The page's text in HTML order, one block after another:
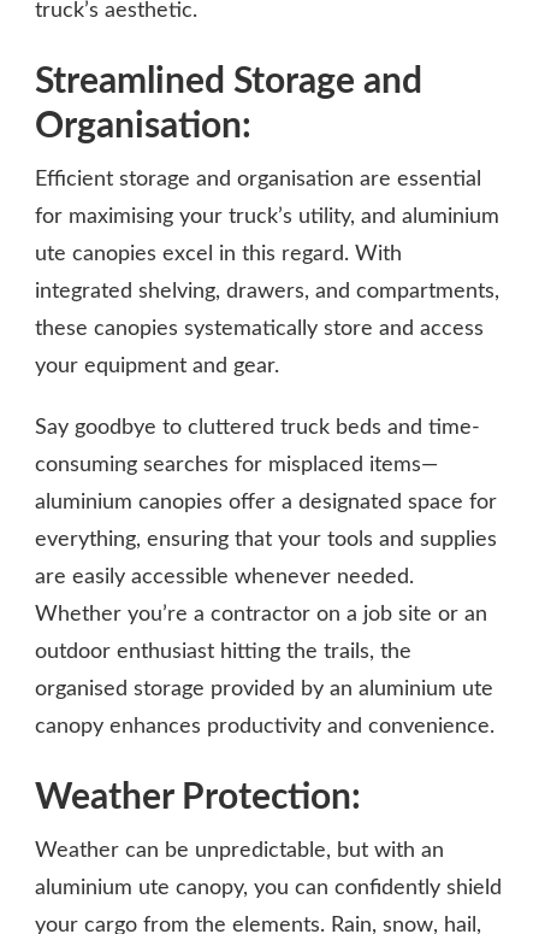
truck’s aesthetic.
Streamlined Storage and
Organisation:
Efficient storage and organisation are essential
for maximising your truck’s utility, and aluminium
ute canopies excel in this regard. With
integrated shelving, drawers, and compartments,
these canopies systematically store and access
your equipment and gear.
Say goodbye to cluttered truck beds and time-
consuming searches for misplaced items—
aluminium canopies offer a designated space for
everything, ensuring that your tools and supplies
are easily accessible whenever needed.
Whether you’re a contractor on a job site or an
outdoor enthusiast hitting the trails, the
organised storage provided by an aluminium ute
canopy enhances productivity and convenience.
Weather Protection:
Weather can be unpredictable, but with an
aluminium ute canopy, you can confidently shield
your cargo from the elements. Rain, snow, hail,